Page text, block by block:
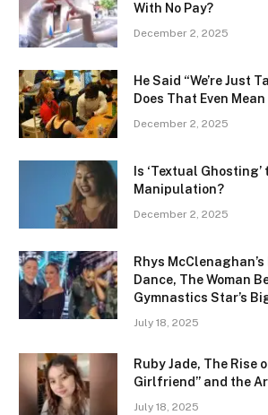
With No Pay?
December 2, 2025
He Said “We’re Just
Does That Even
December 2, 2025
Is ‘Textual
Manipulation?
December 2, 2025
Rhys
Dance, The Woman
Gymnastics Star’s
July 18, 2025
Ruby Jade, The Rise
Girlfriend” and the
July 18, 2025